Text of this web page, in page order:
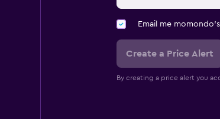
Email me
Create a Price Alert
By creating a price alert you